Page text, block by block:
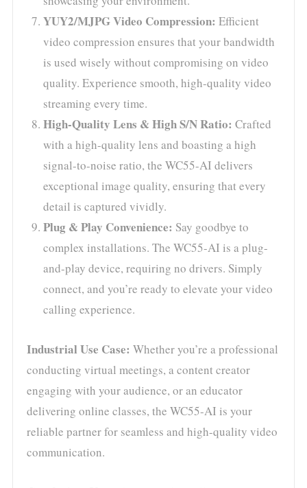
YUY2/MJPG Video Compression: Efficient
video compression ensures that your bandwidth
is used wisely without compromising on video
quality. Experience smooth, high-quality video
streaming every time.
High-Quality Lens & High S/N Ratio: Crafted
with a high-quality lens and boasting a high
signal-to-noise ratio, the WC55-AI delivers
exceptional image quality, ensuring that every
detail is captured vividly.
Plug & Play Convenience: Say goodbye to
complex installations. The WC55-AI is a plug-
and-play device, requiring no drivers. Simply
connect, and you’re ready to elevate your video
calling experience.
Industrial Use Case: Whether you’re a professional
conducting virtual meetings, a content creator
engaging with your audience, or an educator
delivering online classes, the WC55-AI is your
reliable partner for seamless and high-quality video
communication.